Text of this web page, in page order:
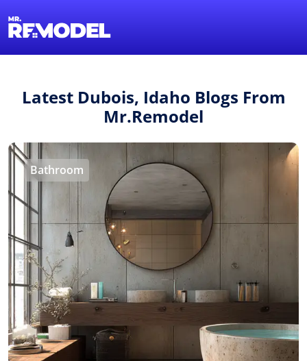
Latest Dubois, Idaho Blogs From
Mr.Remodel
Bathroom